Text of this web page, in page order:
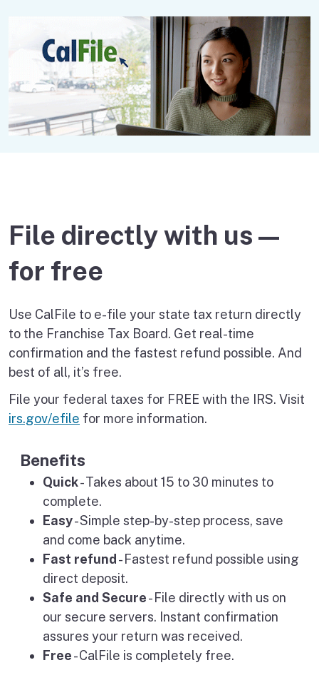
File directly with us —
for free
Use CalFile to e-file your state tax return directly
to the Franchise Tax Board. Get real-time
confirmation and the fastest refund possible. And
best of all, it’s free.
File your federal taxes for FREE with the IRS. Visit
irs.gov/efile for more information.
Benefits
Quick- Takes about 15 to 30 minutes to
complete.
Easy- Simple step-by-step process, save
and come back anytime.
Fast refund- Fastest refund possible using
direct deposit.
Safe and Secure- File directly with us on
our secure servers. Instant confirmation
assures your return was received.
Free- CalFile is completely free.